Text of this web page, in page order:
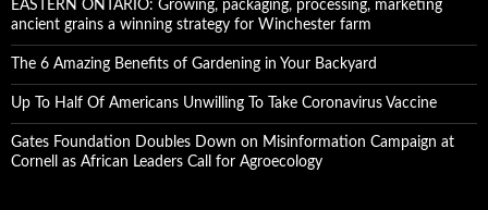
EASTERN ONTARIO: Growing, packaging, processing, marketing
ancient grains a winning strategy for Winchester farm
The 6 Amazing Benefits of Gardening in Your Backyard
Up To Half Of Americans Unwilling To Take Coronavirus Vaccine
Gates Foundation Doubles Down on Misinformation Campaign at
Cornell as African Leaders Call for Agroecology